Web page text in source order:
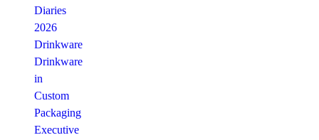
Diaries
2026
Drinkware
Drinkware
in
Custom
Packaging
Executive